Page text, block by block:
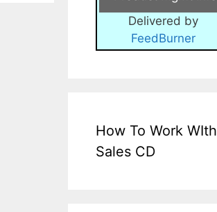
Delivered by
FeedBurner
How To Work WIth
Sales CD